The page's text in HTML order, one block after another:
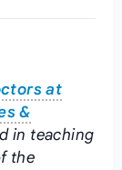
at
&
in teaching
the